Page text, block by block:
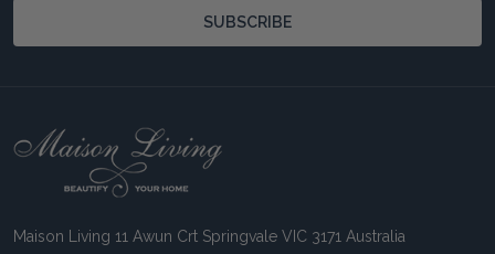
SUBSCRIBE
Footer
Maison Living 11 Awun Crt Springvale VIC 3171 Australia